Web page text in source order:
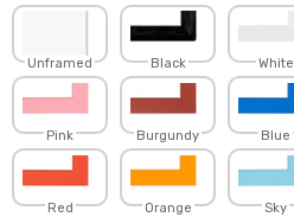
Unframed Black White
Pink Burgundy Blue
Red Orange Sky